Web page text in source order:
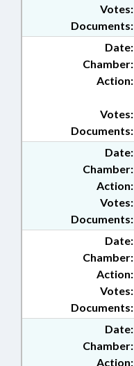
Documents:
Votes:
Date:
Chamber:
Action:
Documents:
Votes:
Date:
Chamber:
Action:
Documents:
Votes:
Date:
Chamber:
Action:
Documents:
Votes:
Date:
Chamber:
Action: